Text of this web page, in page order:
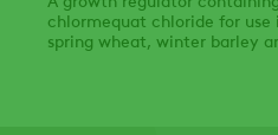
chlormequat chloride for use
spring wheat, winter barley